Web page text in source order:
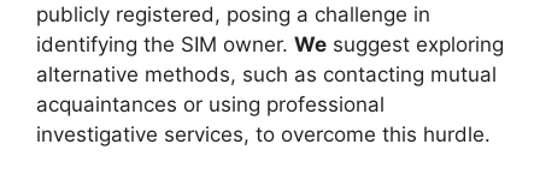
publicly registered, posing a challenge in
identifying the SIM owner. We suggest exploring
alternative methods, such as contacting mutual
acquaintances or using professional
investigative services, to overcome this hurdle.